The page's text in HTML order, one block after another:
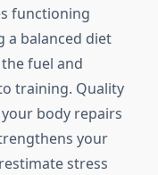
functioning
a balanced diet
fuel and
training. Quality
body repairs
your
stress